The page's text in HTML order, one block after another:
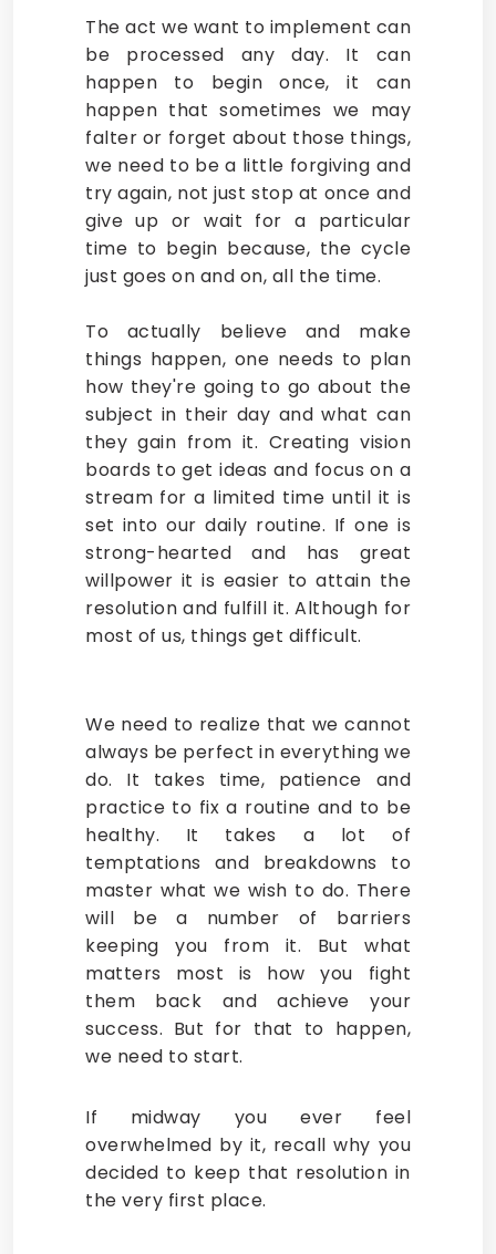
The act we want to implement can
be processed any day. It can
happen to begin once, it can
happen that sometimes we may
falter or forget about those things,
we need to be a little forgiving and
try again, not just stop at once and
give up or wait for a particular
time to begin because, the cycle
just goes on and on, all the time.
To actually believe and make
things happen, one needs to plan
how they're going to go about the
subject in their day and what can
they gain from it. Creating vision
boards to get ideas and focus on a
stream for a limited time until it is
set into our daily routine. If one is
strong-hearted and has great
willpower it is easier to attain the
resolution and fulfill it. Although for
most of us, things get difficult.
We need to realize that we cannot
always be perfect in everything we
do. It takes time, patience and
practice to fix a routine and to be
healthy. It takes a lot of
temptations and breakdowns to
master what we wish to do. There
will be a number of barriers
keeping you from it. But what
matters most is how you fight
them back and achieve your
success. But for that to happen,
we need to start.
If midway you ever feel
overwhelmed by it, recall why you
decided to keep that resolution in
the very first place.